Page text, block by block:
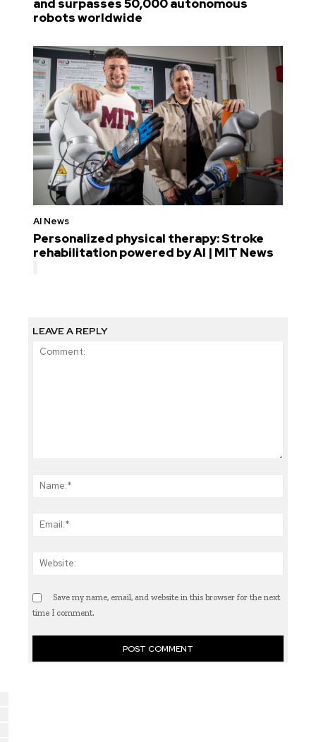
and surpasses 50,000 autonomous
robots worldwide
AI News
Personalized physical therapy: Stroke
rehabilitation powered by AI | MIT News
LEAVE A REPLY
Save my name, email, and website in this browser for the next
time I comment.